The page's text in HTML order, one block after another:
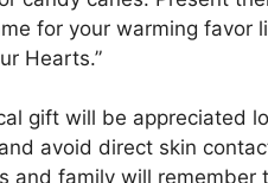
for your warming favor
Hearts.”
gift will be appreciated
avoid direct skin
and family will